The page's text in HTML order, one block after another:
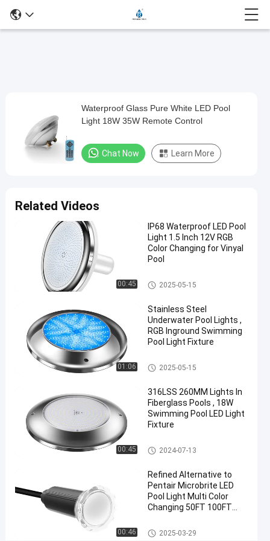
Video
Glass
Pure
White
Light
Remote
Control
Other
2024-
07-10
Chat Now
Share
#
Practical
Pool
Light
#
Pool
Waterproof Glass Pure White LED Pool
Light 18W 35W Remote Control
Chat Now Learn More
Related Videos
00:45
IP68 Waterproof LED Pool
Light 1.5 Inch 12V RGB
Color Changing for Vinyal
Pool
Vinyl Pool Lights
2025-05-15
01:06
Stainless Steel
Underwater Pool Lights ,
RGB Inground Swimming
Pool Light Fixture
Other2025-05-15
00:45
316LSS 260MM Lights In
Fiberglass Pools , 18W
Swimming Pool LED Light
Fixture
Other2024-07-13
00:46
Refined Alternative to
Pentair Microbrite LED
Pool Light Multi Color
Changing 50FT 100FT
Other2025-03-29